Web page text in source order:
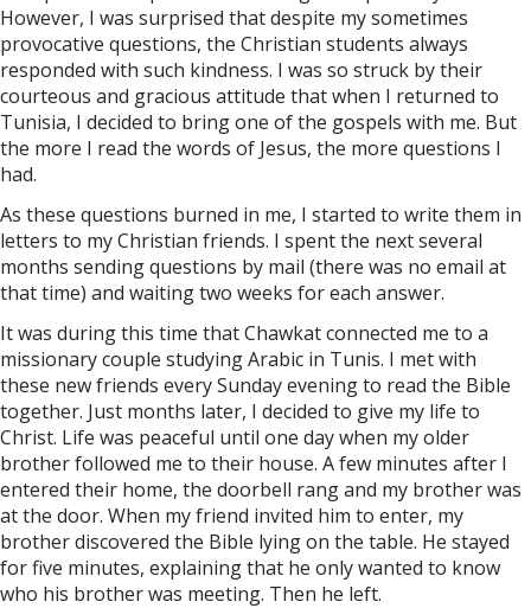
However, I was surprised that despite my sometimes
provocative questions, the Christian students always
responded with such kindness. I was so struck by their
courteous and gracious attitude that when I returned to
Tunisia, I decided to bring one of the gospels with me. But
the more I read the words of Jesus, the more questions I
had.
As these questions burned in me, I started to write them in
letters to my Christian friends. I spent the next several
months sending questions by mail (there was no email at
that time) and waiting two weeks for each answer.
It was during this time that Chawkat connected me to a
missionary couple studying Arabic in Tunis. I met with
these new friends every Sunday evening to read the Bible
together. Just months later, I decided to give my life to
Christ. Life was peaceful until one day when my older
brother followed me to their house. A few minutes after I
entered their home, the doorbell rang and my brother was
at the door. When my friend invited him to enter, my
brother discovered the Bible lying on the table. He stayed
for five minutes, explaining that he only wanted to know
who his brother was meeting. Then he left.